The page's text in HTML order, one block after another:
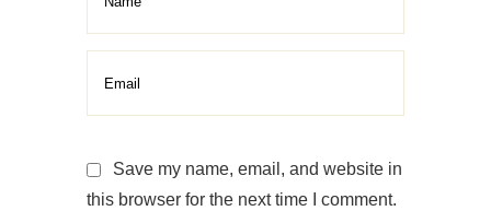
Save my name, email, and website in
this browser for the next time I comment.